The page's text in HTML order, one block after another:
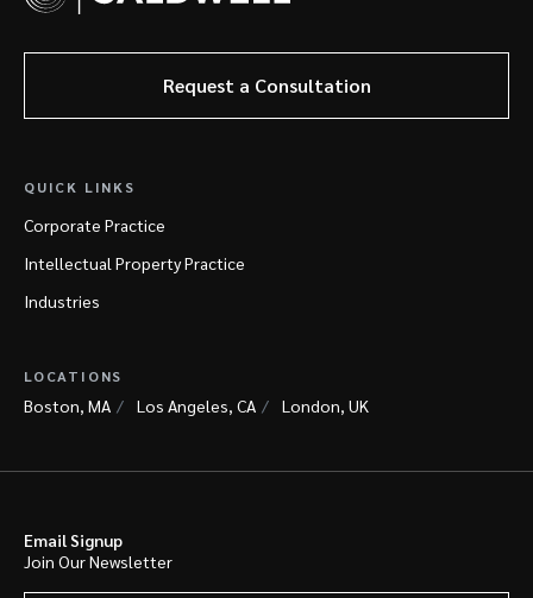
Request a Consultation
QUICK LINKS
Corporate Practice
Intellectual Property Practice
Industries
LOCATIONS
Boston, MA Los Angeles, CA London, UK
Email Signup
Join Our Newsletter